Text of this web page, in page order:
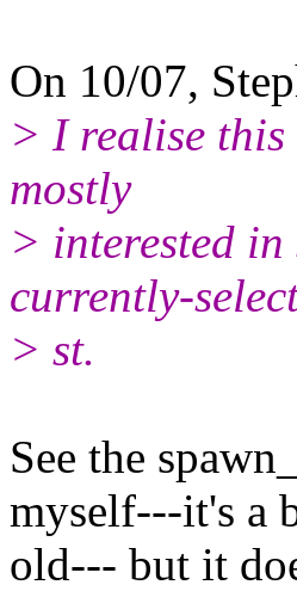
On 10/07,
> I realise
mostly
> interested in
currently-
> st.
See the
myself---it's a
old--- but it